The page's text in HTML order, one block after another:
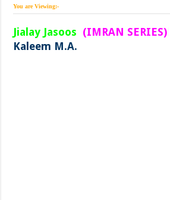
You are Viewing:-
Jialay Jasoos (IMRAN SERIES)
Kaleem M.A.